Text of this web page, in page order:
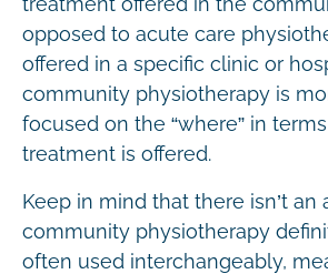
opposed to acute care
offered in a specific clinic or
community physiotherapy is
focused on the “where” in
treatment is offered.
Keep in mind that there isn’t an
community physiotherapy
often used interchangeably,